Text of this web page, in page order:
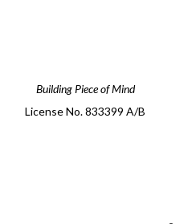
Building Piece of Mind
License No. 833399 A/B